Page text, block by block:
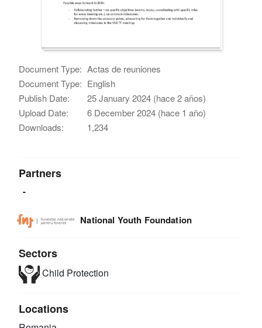
Document Type: Actas de reuniones
Document Type: English
Publish Date:
25 January 2024 (hace 2 años)
Upload Date:
6 December 2024 (hace 1 año)
Downloads:
1,234
Partners
-
National Youth Foundation
Sectors
Child Protection
Locations